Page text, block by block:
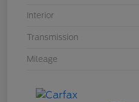
Interior
Transmission
Mileage